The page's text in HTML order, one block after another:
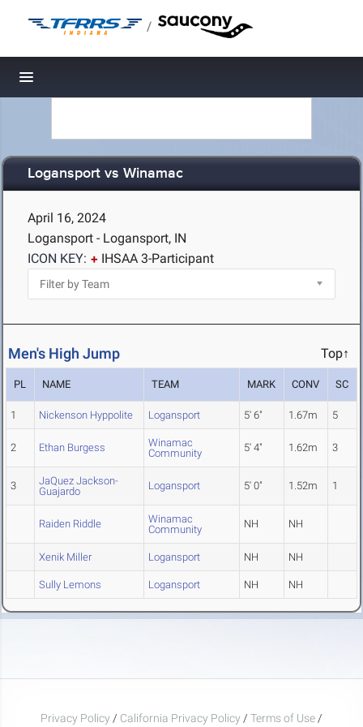
/
Toggle navigation
Logansport vs Winamac
April 16, 2024
Logansport - Logansport, IN
ICON KEY:
IHSAA 3-Participant
Men's High Jump Top↑
PL NAME TEAM MARK CONV SC
1 Nickenson Hyppolite Logansport 5' 6" 1.67m 5
2 Ethan Burgess
Winamac
Community
5' 4" 1.62m 3
3
JaQuez Jackson-
Guajardo
Logansport 5' 0" 1.52m 1
Raiden Riddle
Winamac
Community
NH NH
Xenik Miller Logansport NH NH
Sully Lemons Logansport NH NH
Privacy Policy / California Privacy Policy / Terms of Use /